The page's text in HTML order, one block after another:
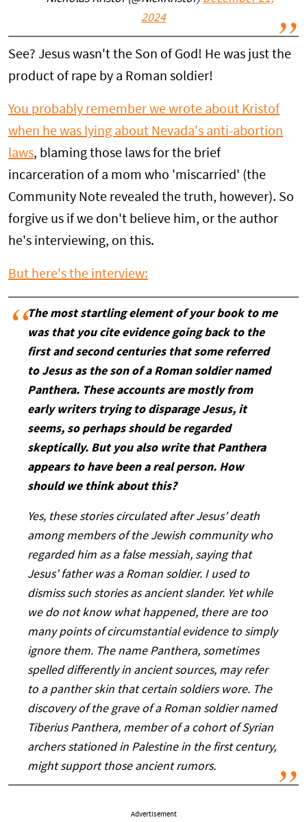
2024
See? Jesus wasn't the Son of God! He was just the
product of rape by a Roman soldier!
You probably remember we wrote about Kristof
when he was lying about Nevada's anti-abortion
laws, blaming those laws for the brief
incarceration of a mom who 'miscarried' (the
Community Note revealed the truth, however). So
forgive us if we don't believe him, or the author
he's interviewing, on this.
But here's the interview:
The most startling element of your book to me
was that you cite evidence going back to the
first and second centuries that some referred
to Jesus as the son of a Roman soldier named
Panthera. These accounts are mostly from
early writers trying to disparage Jesus, it
seems, so perhaps should be regarded
skeptically. But you also write that Panthera
appears to have been a real person. How
should we think about this?
Yes, these stories circulated after Jesus’ death
among members of the Jewish community who
regarded him as a false messiah, saying that
Jesus’ father was a Roman soldier. I used to
dismiss such stories as ancient slander. Yet while
we do not know what happened, there are too
many points of circumstantial evidence to simply
ignore them. The name Panthera, sometimes
spelled differently in ancient sources, may refer
to a panther skin that certain soldiers wore. The
discovery of the grave of a Roman soldier named
Tiberius Panthera, member of a cohort of Syrian
archers stationed in Palestine in the first century,
might support those ancient rumors.
Advertisement